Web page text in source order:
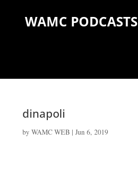
WAMC PODCASTS
dinapoli
by WAMC WEB| Jun 6, 2019